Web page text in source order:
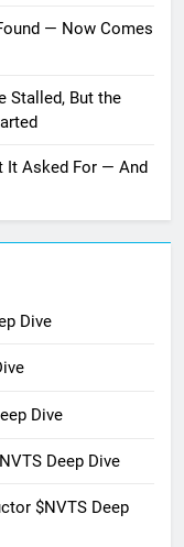
— Now Comes
Stalled, But the
It Asked For — And
Dive
Dive
Deep Dive
$NVTS Deep